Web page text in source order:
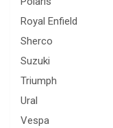
Royal Enfield
Sherco
Suzuki
Triumph
Ural
Vespa